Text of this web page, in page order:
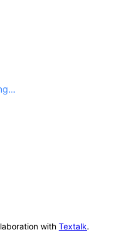
with Textalk.